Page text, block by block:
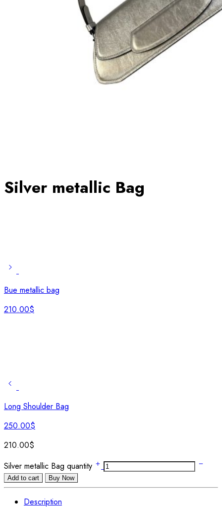
Silver metallic Bag
Bue metallic bag
210.00$
Long Shoulder Bag
250.00$
210.00$
Silver metallic Bag quantity
Add to cart Buy Now
Description